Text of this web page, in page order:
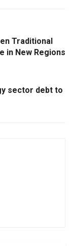
Traditional
in New Regions
sector debt to